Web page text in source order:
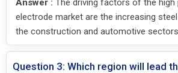
Answer : The driving factors of the high
electrode market are the increasing
the construction and automotive
Question 3: Which region will lead